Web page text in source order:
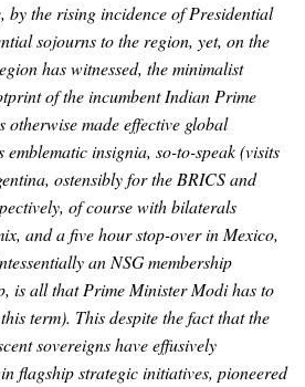
by the rising incidence of Presidential
sojourns to the region, yet, on the
has witnessed, the minimalist
of the incumbent Indian Prime
otherwise made effective global
insignia, so-to-speak(visits
ostensibly for the BRICS and
of course with bilaterals
and a five hour stop-over in Mexico,
an NSG membership
is all that Prime Minister Modi has to
term). This despite the fact that the
sovereigns have effusively
flagship strategic initiatives, pioneered